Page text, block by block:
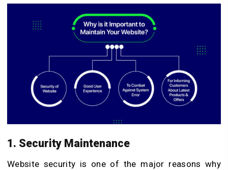
1. Security Maintenance
Website security is one of the major reasons why